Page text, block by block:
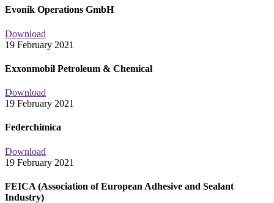
Evonik Operations GmbH
Download
19 February 2021
Exxonmobil Petroleum & Chemical
Download
19 February 2021
Federchimica
Download
19 February 2021
FEICA (Association of European Adhesive and Sealant
Industry)